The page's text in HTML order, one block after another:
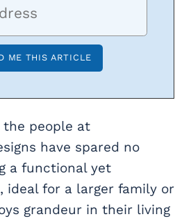
the people at
have spared no
a functional yet
ideal for a larger family or
grandeur in their living